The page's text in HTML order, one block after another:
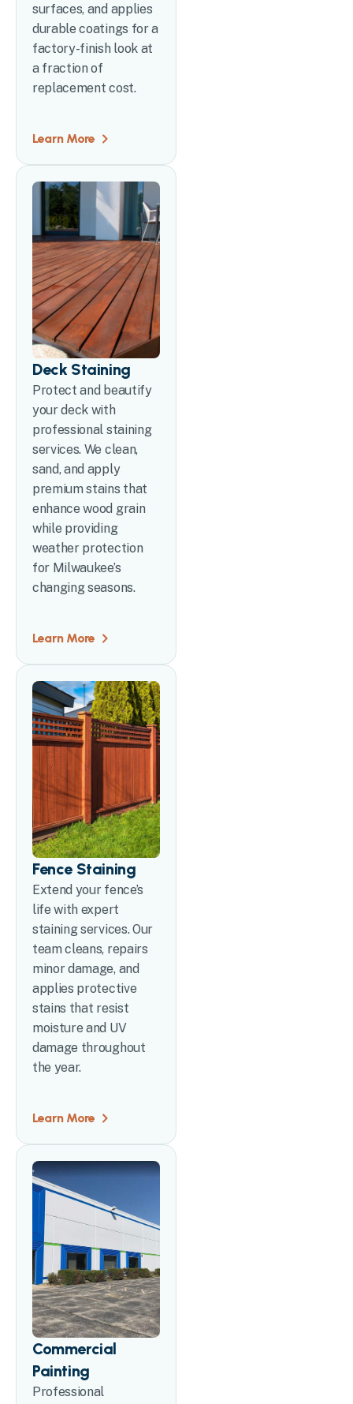
surfaces, and applies
durable coatings for a
factory-finish look at
a fraction of
replacement cost.
Learn More
Deck Staining
Protect and beautify
your deck with
professional staining
services. We clean,
sand, and apply
premium stains that
enhance wood grain
while providing
weather protection
for Milwaukee’s
changing seasons.
Learn More
Fence Staining
Extend your fence’s
life with expert
staining services. Our
team cleans, repairs
minor damage, and
applies protective
stains that resist
moisture and UV
damage throughout
the year.
Learn More
Commercial
Painting
Professional